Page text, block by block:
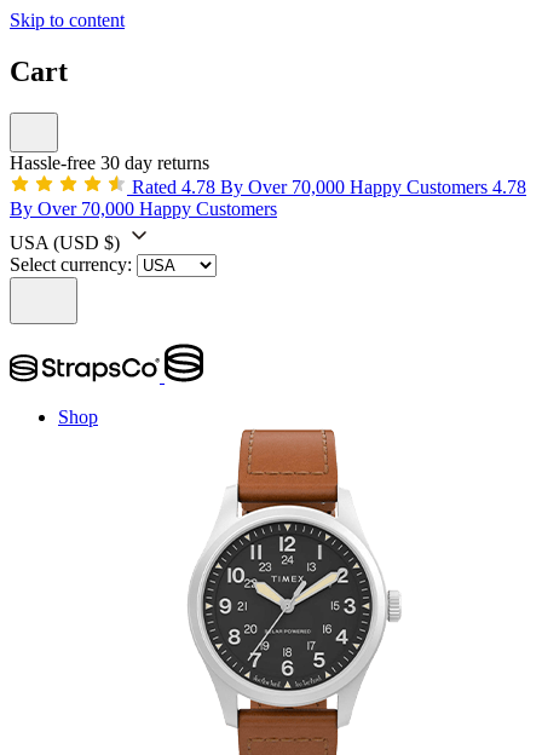
Skip to content
Cart
Hassle-free 30 day returns
Rated 4.78 By Over 70,000 Happy Customers 4.78
By Over 70,000 Happy Customers
USA (USD $)
Select currency:
Shop